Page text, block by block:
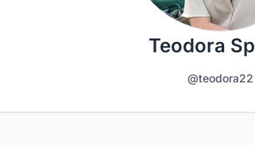
Teodora
@teodora22